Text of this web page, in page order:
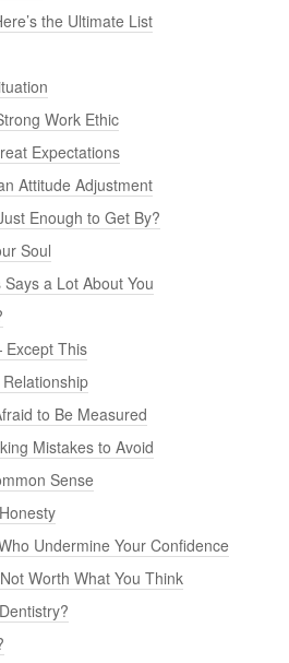
the Ultimate List
Work Ethic
Expectations
Attitude Adjustment
Enough to Get By?
Soul
a Lot About You
This
to Be Measured
Mistakes to Avoid
Sense
Undermine Your Confidence
Worth What You Think